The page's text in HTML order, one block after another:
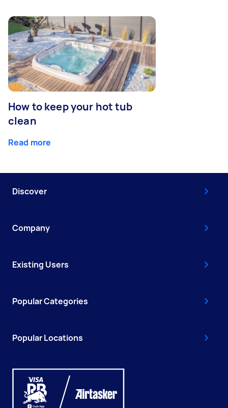
How to keep your hot tub
clean
Read more
Discover
Company
Existing Users
Popular Categories
Popular Locations